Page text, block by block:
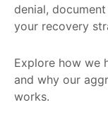
denial,
your recovery
Explore how we
and why our
works.